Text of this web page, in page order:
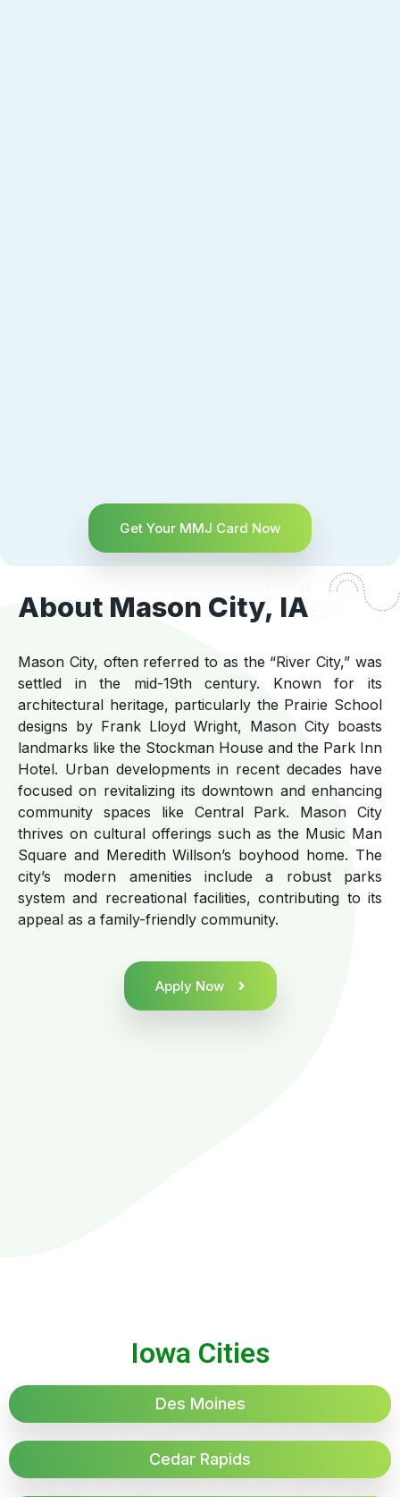
Get Your MMJ Card Now
About Mason City, IA
Mason City, often referred to as the “River City,” was
settled in the mid-19th century. Known for its
architectural heritage, particularly the Prairie School
designs by Frank Lloyd Wright, Mason City boasts
landmarks like the Stockman House and the Park Inn
Hotel. Urban developments in recent decades have
focused on revitalizing its downtown and enhancing
community spaces like Central Park. Mason City
thrives on cultural offerings such as the Music Man
Square and Meredith Willson’s boyhood home. The
city’s modern amenities include a robust parks
system and recreational facilities, contributing to its
appeal as a family-friendly community.
Apply Now
Iowa Cities
Des Moines
Cedar Rapids